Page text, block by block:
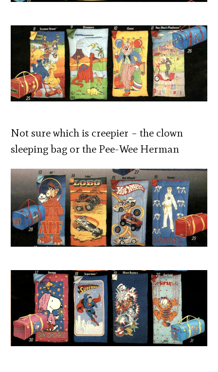
Not sure which is creepier – the clown
sleeping bag or the Pee-Wee Herman